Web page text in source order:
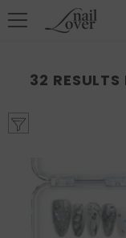
SKIP TO CONTENT
32